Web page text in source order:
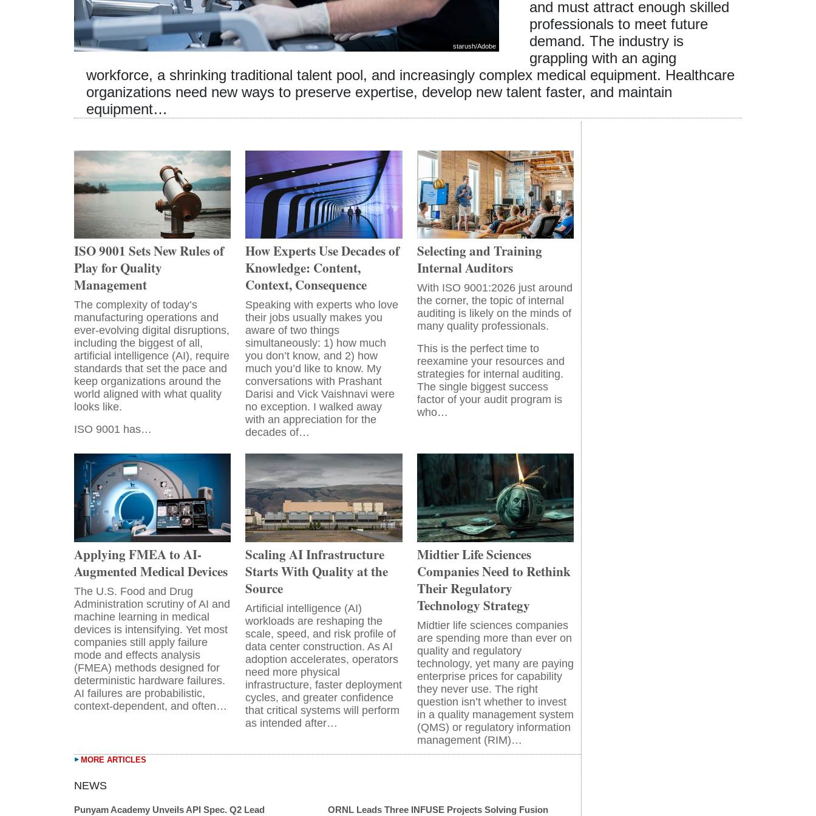
starush/Adobe
and must attract enough skilled
professionals to meet future
demand. The industry is
grappling with an aging
workforce, a shrinking traditional talent pool, and increasingly complex medical equipment. Healthcare
organizations need new ways to preserve expertise, develop new talent faster, and maintain
equipment…
ISO 9001 Sets New Rules of
Play for Quality
Management
The complexity of today’s
manufacturing operations and
ever-evolving digital disruptions,
including the biggest of all,
artificial intelligence (AI), require
standards that set the pace and
keep organizations around the
world aligned with what quality
looks like.
ISO 9001 has…
How Experts Use Decades of
Knowledge: Content,
Context, Consequence
Speaking with experts who love
their jobs usually makes you
aware of two things
simultaneously: 1) how much
you don’t know, and 2) how
much you’d like to know. My
conversations with Prashant
Darisi and Vick Vaishnavi were
no exception. I walked away
with an appreciation for the
decades of…
Selecting and Training
Internal Auditors
With ISO 9001:2026 just around
the corner, the topic of internal
auditing is likely on the minds of
many quality professionals.
This is the perfect time to
reexamine your resources and
strategies for internal auditing.
The single biggest success
factor of your audit program is
who…
Applying FMEA to AI-
Augmented Medical Devices
The U.S. Food and Drug
Administration scrutiny of AI and
machine learning in medical
devices is intensifying. Yet most
companies still apply failure
mode and effects analysis
(FMEA) methods designed for
deterministic hardware failures.
AI failures are probabilistic,
context-dependent, and often…
Scaling AI Infrastructure
Starts With Quality at the
Source
Artificial intelligence (AI)
workloads are reshaping the
scale, speed, and risk profile of
data center construction. As AI
adoption accelerates, operators
need more physical
infrastructure, faster deployment
cycles, and greater confidence
that critical systems will perform
as intended after…
Midtier Life Sciences
Companies Need to Rethink
Their Regulatory
Technology Strategy
Midtier life sciences companies
are spending more than ever on
quality and regulatory
technology, yet many are paying
enterprise prices for capability
they never use. The right
question isn’t whether to invest
in a quality management system
(QMS) or regulatory information
management (RIM)…
MORE ARTICLES
Punyam Academy Unveils API Spec. Q2 Lead
ORNL Leads Three INFUSE Projects Solving Fusion